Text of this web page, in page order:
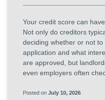
Your credit score can
Not only do creditors
deciding whether or not
application and what
are approved, but
even employers often
Posted on July 10, 2026